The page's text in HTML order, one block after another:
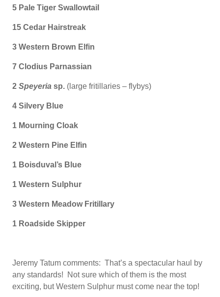
5 Pale Tiger Swallowtail
15 Cedar Hairstreak
3 Western Brown Elfin
7 Clodius Parnassian
2 Speyeria sp. (large fritillaries – flybys)
4 Silvery Blue
1 Mourning Cloak
2 Western Pine Elfin
1 Boisduval’s Blue
1 Western Sulphur
3 Western Meadow Fritillary
1 Roadside Skipper
Jeremy Tatum comments: That’s a spectacular haul by
any standards! Not sure which of them is the most
exciting, but Western Sulphur must come near the top!